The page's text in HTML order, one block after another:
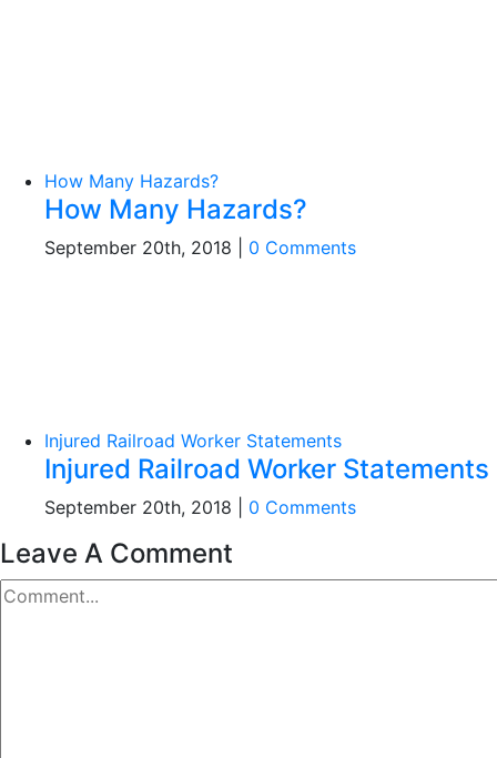
How Many Hazards?
How Many Hazards?
September 20th, 2018 0 Comments
Injured Railroad Worker Statements
Injured Railroad Worker Statements
September 20th, 2018 0 Comments
Leave A Comment
Comment